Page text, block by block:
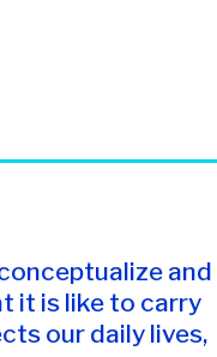
and
it is like to carry
our daily lives,